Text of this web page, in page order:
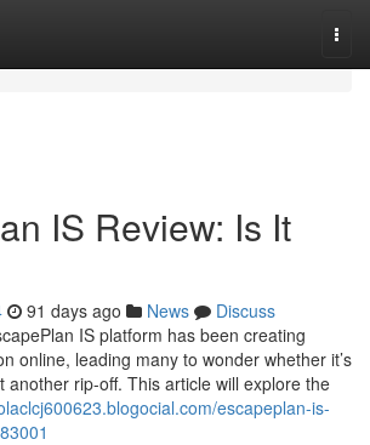
IS Review: Is It
91 days ago News
Discuss
IS platform has been creating
online, leading many to wonder whether it’s
another rip-off. This article will explore the
escapeplan-is-